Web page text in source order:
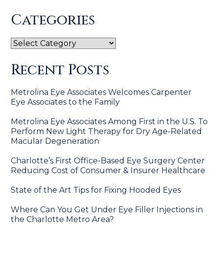
Categories
Categories
Recent Posts
Metrolina Eye Associates Welcomes Carpenter
Eye Associates to the Family
Metrolina Eye Associates Among First in the U.S. To
Perform New Light Therapy for Dry Age-Related
Macular Degeneration
Charlotte’s First Office-Based Eye Surgery Center
Reducing Cost of Consumer & Insurer Healthcare
State of the Art Tips for Fixing Hooded Eyes
Where Can You Get Under Eye Filler Injections in
the Charlotte Metro Area?